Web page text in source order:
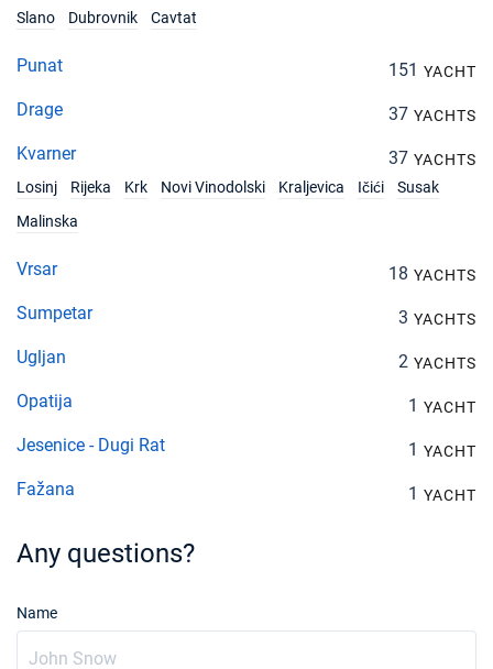
Slano
Dubrovnik Cavtat
Punat 151 YACHT
Drage 37 YACHTS
Kvarner 37 YACHTS
Losinj
Rijeka Krk Novi Vinodolski Kraljevica Ičići
Susak
Malinska
Vrsar 18 YACHTS
Sumpetar 3 YACHTS
Ugljan 2 YACHTS
Opatija 1 YACHT
Jesenice - Dugi Rat 1 YACHT
Fažana 1 YACHT
Any questions?
Name